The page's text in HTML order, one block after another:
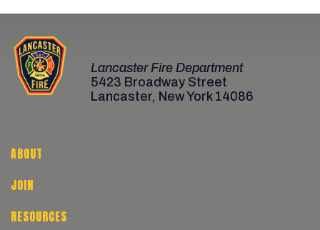
Lancaster Fire Department
5423 Broadway Street
Lancaster, New York 14086
ABOUT
JOIN
RESOURCES